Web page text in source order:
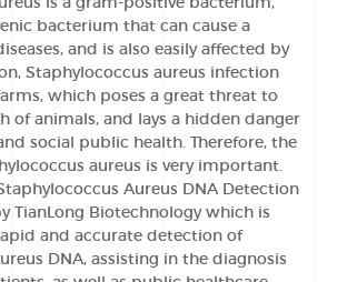
bacterium that can cause a
and is also easily affected by
Staphylococcus aureus infection
which poses a great threat to
of animals, and lays a hidden danger
social public health. Therefore, the
aureus is very important.
Aureus DNA Detection
TianLong Biotechnology which is
and accurate detection of
DNA, assisting in the diagnosis